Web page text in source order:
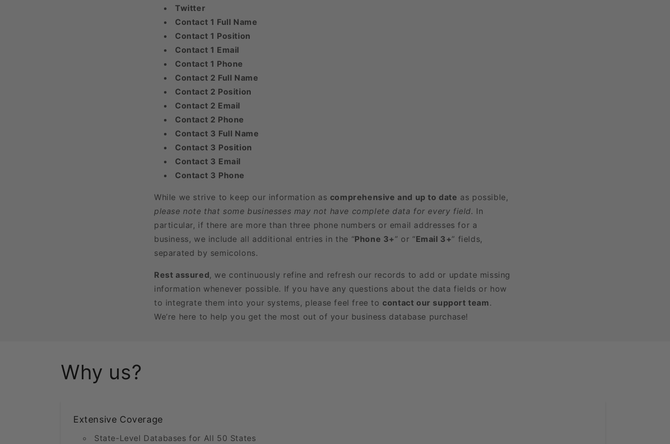
Twitter
Contact 1 Full Name
Contact 1 Position
Contact 1 Email
Contact 1 Phone
Contact 2 Full Name
Contact 2 Position
Contact 2 Email
Contact 2 Phone
Contact 3 Full Name
Contact 3 Position
Contact 3 Email
Contact 3 Phone
While we strive to keep our information as comprehensive and up to date as possible,
please note that some businesses may not have complete data for every field. In
particular, if there are more than three phone numbers or email addresses for a
business, we include all additional entries in the “Phone 3+” or “Email 3+” fields,
separated by semicolons.
Rest assured, we continuously refine and refresh our records to add or update missing
information whenever possible. If you have any questions about the data fields or how
to integrate them into your systems, please feel free tocontact our support team.
We’re here to help you get the most out of your business database purchase!
Why us?
Extensive Coverage
State-Level Databases for All 50 States